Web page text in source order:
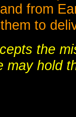
from
to
the
may hold